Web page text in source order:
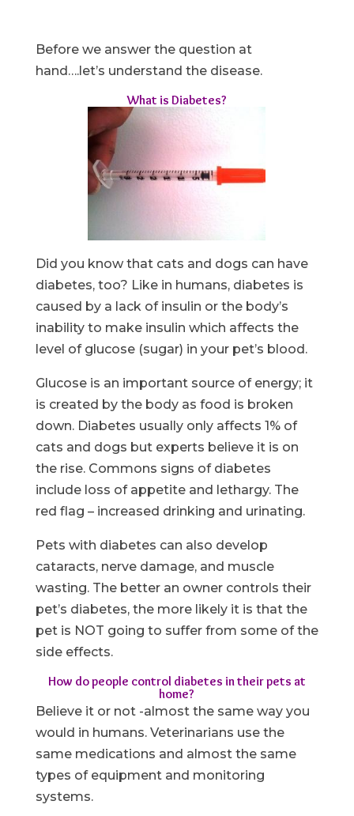
Before we answer the question at
hand….let’s understand the disease.
What is Diabetes?
Did you know that cats and dogs can have
diabetes, too? Like in humans, diabetes is
caused by a lack of insulin or the body’s
inability to make insulin which affects the
level of glucose (sugar) in your pet’s blood.
Glucose is an important source of energy; it
is created by the body as food is broken
down. Diabetes usually only affects 1% of
cats and dogs but experts believe it is on
the rise. Commons signs of diabetes
include loss of appetite and lethargy. The
red flag – increased drinking and urinating.
Pets with diabetes can also develop
cataracts, nerve damage, and muscle
wasting. The better an owner controls their
pet’s diabetes, the more likely it is that the
pet is NOT going to suffer from some of the
side effects.
How do people control diabetes in their pets at
home?
Believe it or not -almost the same way you
would in humans. Veterinarians use the
same medications and almost the same
types of equipment and monitoring
systems.